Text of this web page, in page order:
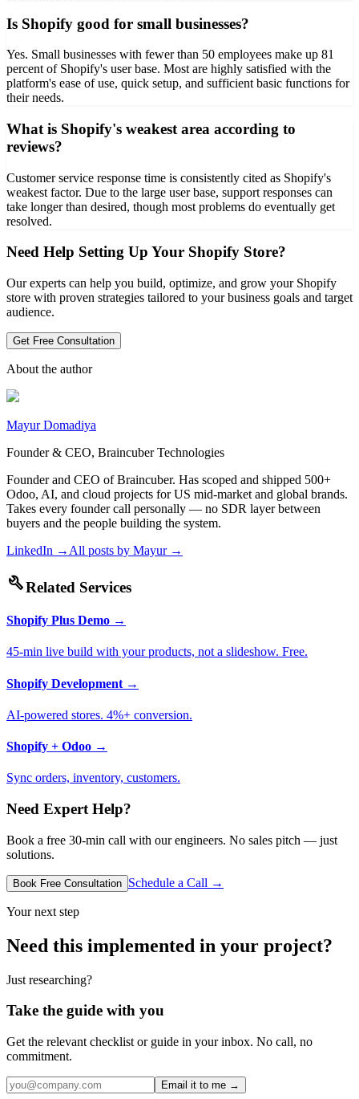
Is Shopify good for small businesses?
Yes. Small businesses with fewer than 50 employees make up 81
percent of Shopify's user base. Most are highly satisfied with the
platform's ease of use, quick setup, and sufficient basic functions for
their needs.
What is Shopify's weakest area according to
reviews?
Customer service response time is consistently cited as Shopify's
weakest factor. Due to the large user base, support responses can
take longer than desired, though most problems do eventually get
resolved.
Need Help Setting Up Your Shopify Store?
Our experts can help you build, optimize, and grow your Shopify
store with proven strategies tailored to your business goals and target
audience.
Get Free Consultation
About the author
Mayur Domadiya
Founder & CEO, Braincuber Technologies
Founder and CEO of Braincuber. Has scoped and shipped 500+
Odoo, AI, and cloud projects for US mid-market and global brands.
Takes every founder call personally — no SDR layer between
buyers and the people building the system.
LinkedIn → All posts by Mayur→
buildRelated Services
Shopify Plus Demo →
45-min live build with your products, not a slideshow. Free.
Shopify Development →
AI-powered stores. 4%+ conversion.
Shopify + Odoo →
Sync orders, inventory, customers.
Need Expert Help?
Book a free 30-min call with our engineers. No sales pitch — just
solutions.
Book Free Consultation Schedule a Call →
Your next step
Need this implemented in your project?
Just researching?
Take the guide with you
Get the relevant checklist or guide in your inbox. No call, no
commitment.
Email it to me →